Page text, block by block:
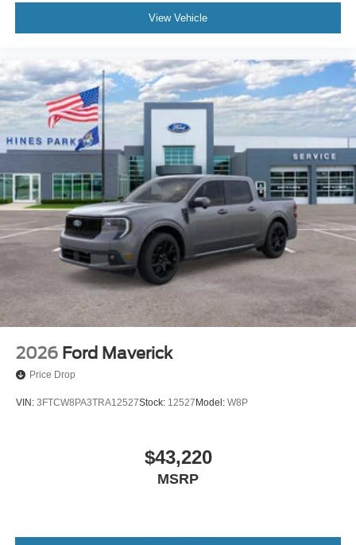
View Vehicle
2026 Ford Maverick
Price Drop
VIN: 3FTCW8PA3TRA12527Stock: 12527Model: W8P
$43,220
MSRP